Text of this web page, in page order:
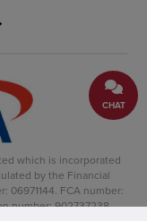
CHAT
which is incorporated
by the Financial
06971144. FCA number:
number: 902737238.